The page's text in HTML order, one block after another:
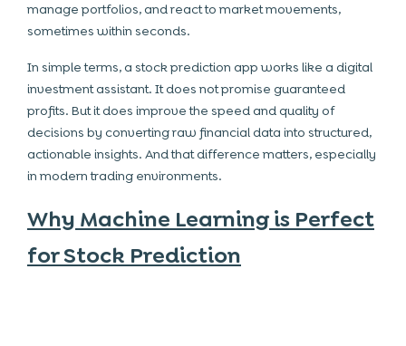
manage portfolios, and react to market movements,
sometimes within seconds.
In simple terms, a stock prediction app works like a digital
investment assistant. It does not promise guaranteed
profits. But it does improve the speed and quality of
decisions by converting raw financial data into structured,
actionable insights. And that difference matters, especially
in modern trading environments.
Why Machine Learning is Perfect
for Stock Prediction